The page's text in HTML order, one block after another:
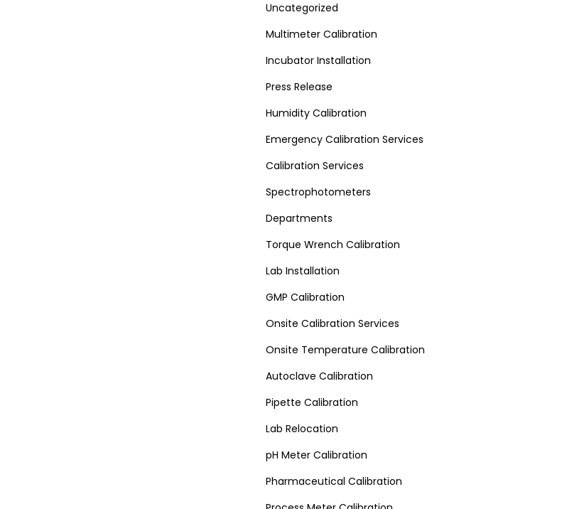
Uncategorized
Multimeter Calibration
Incubator Installation
Press Release
Humidity Calibration
Emergency Calibration Services
Calibration Services
Spectrophotometers
Departments
Torque Wrench Calibration
Lab Installation
GMP Calibration
Onsite Calibration Services
Onsite Temperature Calibration
Autoclave Calibration
Pipette Calibration
Lab Relocation
pH Meter Calibration
Pharmaceutical Calibration